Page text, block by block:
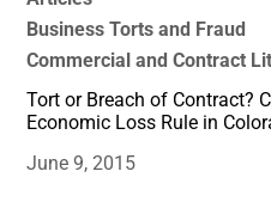
Business Torts and Fraud
Commercial and Contract
Tort or Breach of Contract?
Economic Loss Rule in
June 9, 2015